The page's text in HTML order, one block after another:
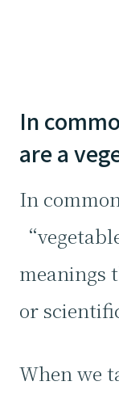
In
are a
In
meanings
or
When we